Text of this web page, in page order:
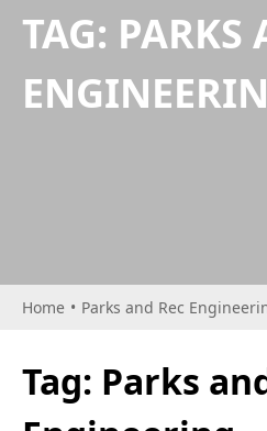
TAG: PARKS
Home • Parks and Rec
Tag: Parks